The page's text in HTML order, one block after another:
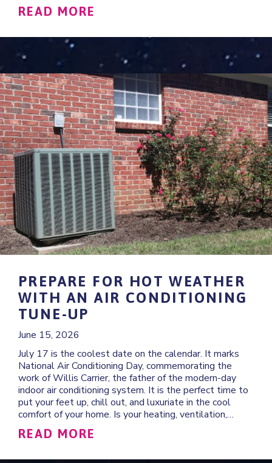
READ MORE
PREPARE FOR HOT WEATHER
WITH AN AIR CONDITIONING
TUNE-UP
June 15, 2026
July 17 is the coolest date on the calendar. It marks
National Air Conditioning Day, commemorating the
work of Willis Carrier, the father of the modern-day
indoor air conditioning system. It is the perfect time to
put your feet up, chill out, and luxuriate in the cool
comfort of your home. Is your heating, ventilation,…
READ MORE